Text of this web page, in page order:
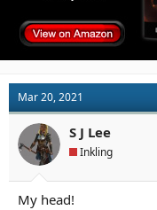
Mar 20, 2021
S J Lee
Inkling
My head!